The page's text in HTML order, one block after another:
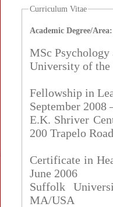
Curriculum Vitae
Academic Degree/Area:
MSc Psychology
University of
Fellowship in
September 2008
E.K. Shriver
200 Trapelo
Certificate in
June 2006
Suffolk
MA/USA